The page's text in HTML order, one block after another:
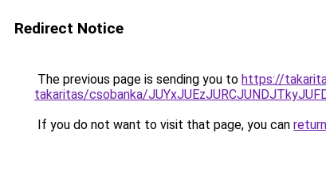
Redirect Notice
The previous page is sending you to https://
takaritas/csobanka/
If you do not want to visit that page, you can